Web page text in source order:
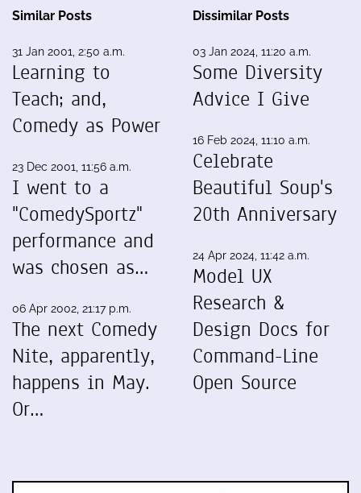
Similar Posts
31 Jan 2001, 2:50 a.m.
Learning to
Teach; and,
Comedy as Power
23 Dec 2001, 11:56 a.m.
I went to a
"ComedySportz"
performance and
was chosen as…
06 Apr 2002, 21:17 p.m.
The next Comedy
Nite, apparently,
happens in May.
Or…
Dissimilar Posts
03 Jan 2024, 11:20 a.m.
Some Diversity
Advice I Give
16 Feb 2024, 11:10 a.m.
Celebrate
Beautiful Soup's
20th Anniversary
24 Apr 2024, 11:42 a.m.
Model UX
Research &
Design Docs for
Command-Line
Open Source